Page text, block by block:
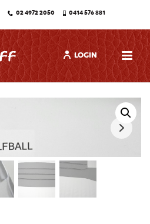
02 4972 2050 0414 576 881
LOGIN